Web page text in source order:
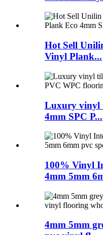
Hot Sell
Vinyl Plank...
Luxury vinyl
4mm SPC P...
100% Vinyl
4mm 5mm
4mm 5mm